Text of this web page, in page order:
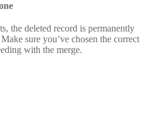
the deleted record is permanently
sure you’ve chosen the correct
with the merge.